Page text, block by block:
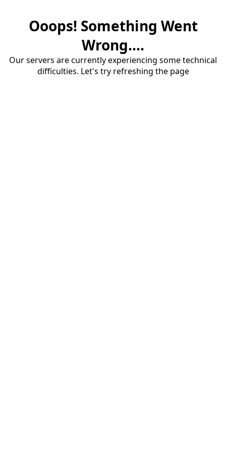
Ooops! Something Went
Wrong....
Our servers are currently experiencing some technical
difficulties. Let's try refreshing the page